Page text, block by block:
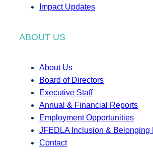
Impact Updates
ABOUT US
About Us
Board of Directors
Executive Staff
Annual & Financial Reports
Employment Opportunities
JFEDLA Inclusion & Belonging
Contact